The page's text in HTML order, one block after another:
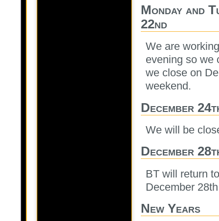
Monday and
22nd
We are
evening so we
we close on
weekend.
December
We will be
December
BT will return
December
New Years